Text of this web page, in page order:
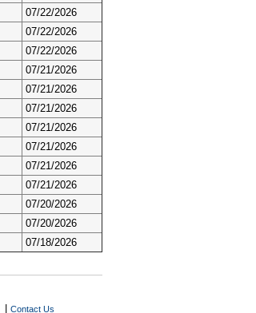
07/22/2026
07/22/2026
07/22/2026
07/21/2026
07/21/2026
07/21/2026
07/21/2026
07/21/2026
07/21/2026
07/21/2026
07/20/2026
07/20/2026
07/18/2026
Contact Us